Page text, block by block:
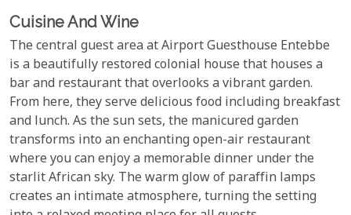
Cuisine And Wine
The central guest area at Airport Guesthouse Entebbe
is a beautifully restored colonial house that houses a
bar and restaurant that overlooks a vibrant garden.
From here, they serve delicious food including breakfast
and lunch. As the sun sets, the manicured garden
transforms into an enchanting open-air restaurant
where you can enjoy a memorable dinner under the
starlit African sky. The warm glow of paraffin lamps
creates an intimate atmosphere, turning the setting